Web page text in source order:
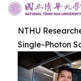
NTHU
Single-Photon